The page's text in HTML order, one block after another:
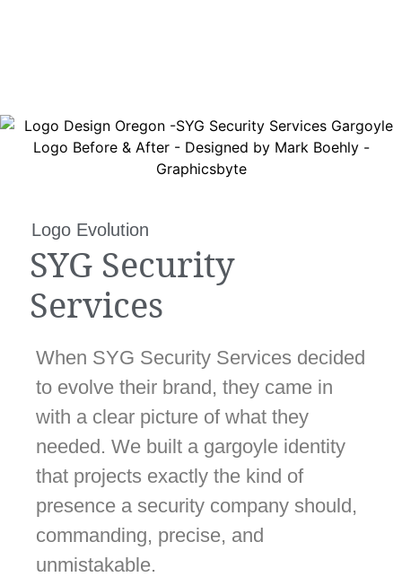
Logo Evolution
SYG Security
Services
When SYG Security Services decided
to evolve their brand, they came in
with a clear picture of what they
needed. We built a gargoyle identity
that projects exactly the kind of
presence a security company should,
commanding, precise, and
unmistakable.